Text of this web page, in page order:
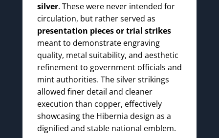
silver. These were never intended for
circulation, but rather served as
presentation pieces or trial strikes
meant to demonstrate engraving
quality, metal suitability, and aesthetic
refinement to government officials and
mint authorities. The silver strikings
allowed finer detail and cleaner
execution than copper, effectively
showcasing the Hibernia design as a
dignified and stable national emblem.